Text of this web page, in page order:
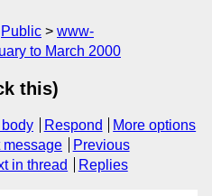
Public
www-
to March 2000
this)
Respond
More options
message
Previous
in thread Replies